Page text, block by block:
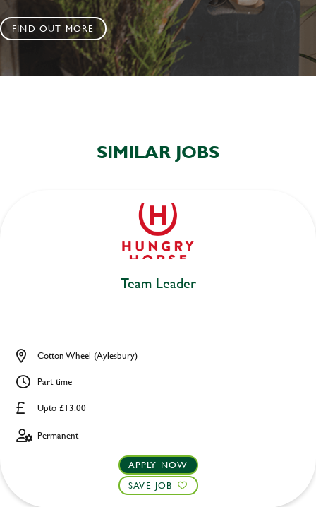
FIND OUT MORE
SIMILAR JOBS
Team Leader
Upto £13.00
Cotton Wheel (Aylesbury)
Part time
Permanent
APPLY NOW
SAVE JOB